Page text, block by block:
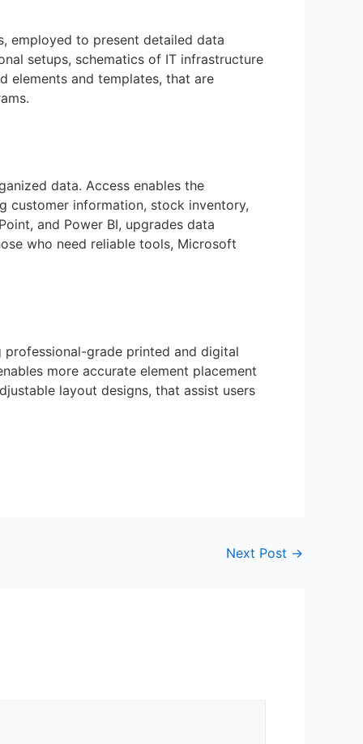
employed to present detailed data
setups, schematics of IT infrastructure
elements and templates, that are
data. Access enables the
customer information, stock inventory,
and Power BI, upgrades data
who need reliable tools, Microsoft
grade printed and digital
more accurate element placement
layout designs, that assist users
Next Post →